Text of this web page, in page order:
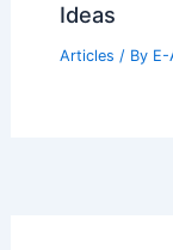
Ideas
Articles / By